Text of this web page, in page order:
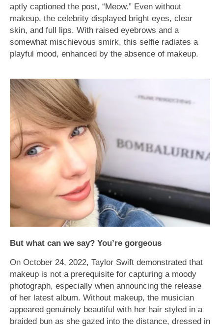
aptly captioned the post, “Meow.” Even without
makeup, the celebrity displayed bright eyes, clear
skin, and full lips. With raised eyebrows and a
somewhat mischievous smirk, this selfie radiates a
playful mood, enhanced by the absence of makeup.
But what can we say? You’re gorgeous
On October 24, 2022, Taylor Swift demonstrated that
makeup is not a prerequisite for capturing a moody
photograph, especially when announcing the release
of her latest album. Without makeup, the musician
appeared genuinely beautiful with her hair styled in a
braided bun as she gazed into the distance, dressed in